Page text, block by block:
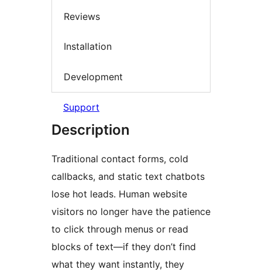
Reviews
Installation
Development
Support
Description
Traditional contact forms, cold
callbacks, and static text chatbots
lose hot leads. Human website
visitors no longer have the patience
to click through menus or read
blocks of text—if they don’t find
what they want instantly, they